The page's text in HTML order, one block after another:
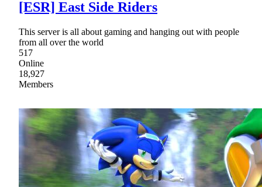
[ESR] East Side Riders
This server is all about gaming and hanging out with people
from all over the world
517
Online
18,927
Members